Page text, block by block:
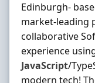
Edinburgh-
market-leading
collaborative
experience
JavaScript/
modern tech!